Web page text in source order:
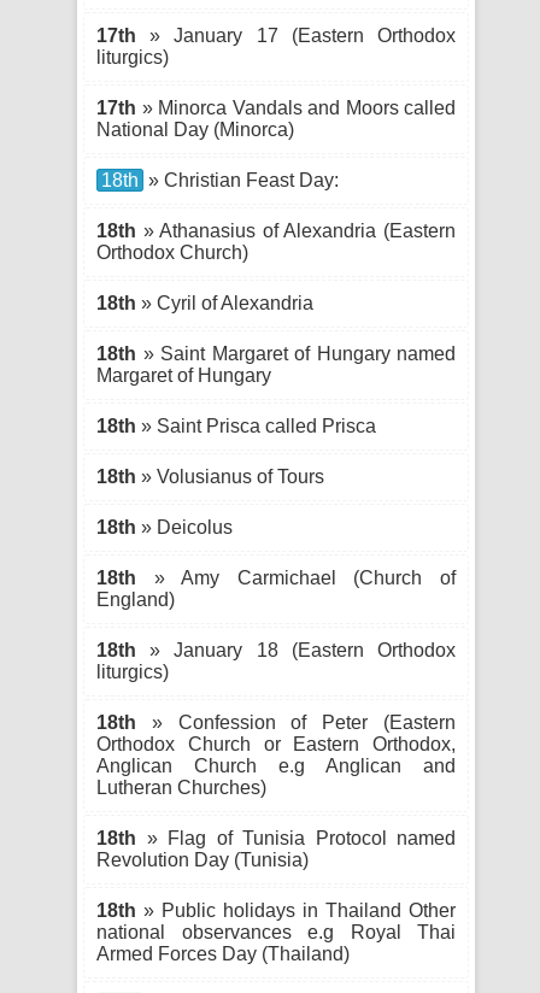
17th » January 17 (Eastern Orthodox
liturgics)
17th » Minorca Vandals and Moors called
National Day (Minorca)
18th » Christian Feast Day:
18th » Athanasius of Alexandria (Eastern
Orthodox Church)
18th » Cyril of Alexandria
18th » Saint Margaret of Hungary named
Margaret of Hungary
18th » Saint Prisca called Prisca
18th » Volusianus of Tours
18th » Deicolus
18th » Amy Carmichael (Church of
England)
18th » January 18 (Eastern Orthodox
liturgics)
18th » Confession of Peter (Eastern
Orthodox Church or Eastern Orthodox,
Anglican Church e.g Anglican and
Lutheran Churches)
18th » Flag of Tunisia Protocol named
Revolution Day (Tunisia)
18th » Public holidays in Thailand Other
national observances e.g Royal Thai
Armed Forces Day (Thailand)